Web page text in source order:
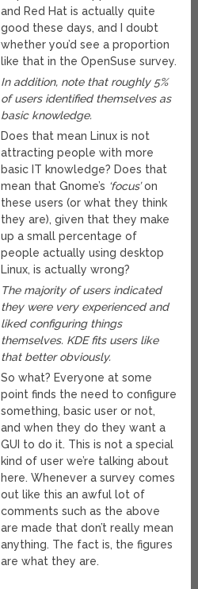
and Red Hat is actually quite
good these days, and I doubt
whether you’d see a proportion
like that in the OpenSuse survey.
In addition, note that roughly 5%
of users identified themselves as
basic knowledge.
Does that mean Linux is not
attracting people with more
basic IT knowledge? Does that
mean that Gnome’s ‘focus’on
these users (or what they think
they are), given that they make
up a small percentage of
people actually using desktop
Linux, is actually wrong?
The majority of users indicated
they were very experienced and
liked configuring things
themselves. KDE fits users like
that better obviously.
So what? Everyone at some
point finds the need to configure
something, basic user or not,
and when they do they want a
GUI to do it. This is not a special
kind of user we’re talking about
here. Whenever a survey comes
out like this an awful lot of
comments such as the above
are made that don’t really mean
anything. The fact is, the figures
are what they are.